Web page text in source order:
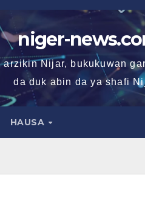
niger-
Nijar, bukukuwan
da duk abin da ya shafi
HAUSA